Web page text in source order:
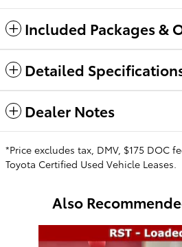
Included Packages &
Detailed
Dealer Notes
*Price excludes tax, DMV, $175 DOC
Toyota Certified Used Vehicle Leases.
Also